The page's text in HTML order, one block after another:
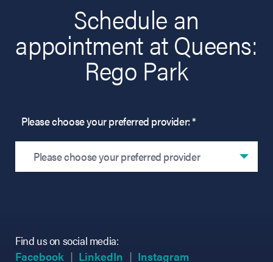
Schedule an
appointment at Queens:
Rego Park
Please choose your preferred provider: *
Please choose your preferred provider
Find us on social media:
Facebook (opens in new tab)
(opens in new tab)
LinkedIn (opens in new tab)
(opens in new tab)
Instagram